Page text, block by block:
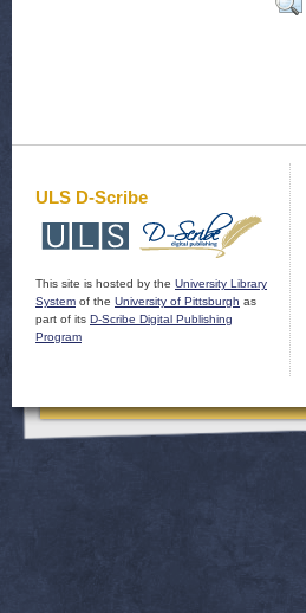
ULS D-Scribe
This site is hosted by the University Library
System of the University of Pittsburgh as
part of its D-Scribe Digital Publishing
Program